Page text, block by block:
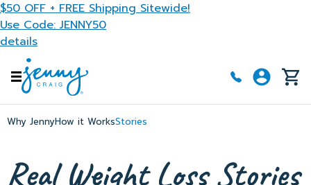
Skip to main content
$50 OFF + FREE Shipping Sitewide!
Use Code: JENNY50
details
Why JennyHow it WorksStories